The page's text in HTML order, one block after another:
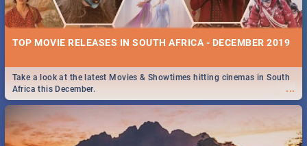
TOP MOVIE RELEASES IN SOUTH AFRICA - DECEMBER 2019
...
Take a look at the latest Movies & Showtimes hitting cinemas in South
Africa this December.